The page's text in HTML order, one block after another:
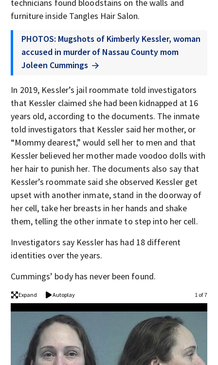
technicians found bloodstains on the walls and
furniture inside Tangles Hair Salon.
PHOTOS: Mugshots of Kimberly Kessler, woman
accused in murder of Nassau County mom
Joleen Cummings
In 2019, Kessler’s jail roommate told investigators
that Kessler claimed she had been kidnapped at 16
years old, according to the documents. The inmate
told investigators that Kessler said her mother, or
“Mommy dearest,” would sell her to men and that
Kessler believed her mother made voodoo dolls with
her hair to punish her. The documents also say that
Kessler’s roommate said she observed Kessler get
upset with another inmate, stand in the doorway of
her cell, take her breasts in her hands and shake
them, telling the other inmate to step into her cell.
Investigators say Kessler has had 18 different
identities over the years.
Cummings’ body has never been found.
Expand Autoplay 1 of 7